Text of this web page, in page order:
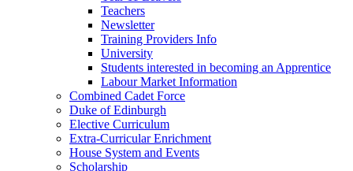
Teachers
Newsletter
Training Providers Info
University
Students interested in becoming an Apprentice
Labour Market Information
Combined Cadet Force
Duke of Edinburgh
Elective Curriculum
Extra-Curricular Enrichment
House System and Events
Scholarship